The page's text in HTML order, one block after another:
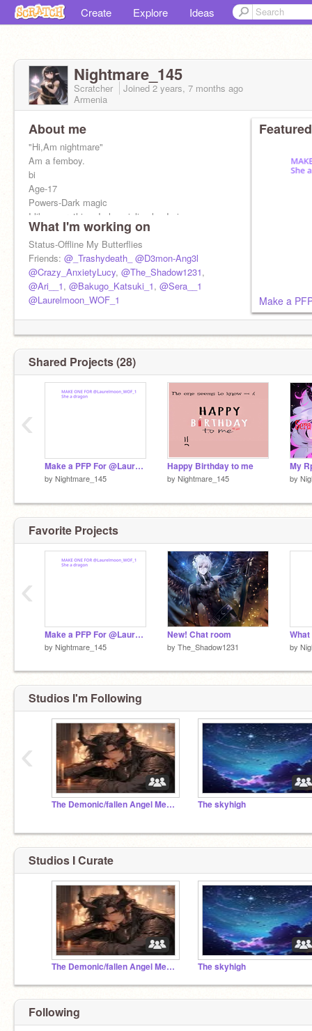
Create Explore Ideas
Nightmare_145
Scratcher Joined 2 years, 7 months ago
Armenia
About me
"Hi,Am nightmare"
Am a femboy.
bi
Age-17
Powers-Dark magic
I like everything, I play violin also I sing
YOU WILL NEVER SEE MY EYES
Am Half Devil and elf
Writing a book called Nightmares
Half-elf
What I'm working on
Status-Offline My Butterflies
Friends: @_Trashydeath_ @D3mon-Ang3l
@Crazy_AnxietyLucy, @The_Shadow1231,
@Ari__1, @Bakugo_Katsuki_1, @Sera__1
@Laurelmoon_WOF_1
My demon/<3-@The_Shadow1231
Make a
Shared Projects (28)
Make a PFP For @Laurelmoon_WOF_1
by Nightmare_145
Happy Birthday to me
by Nightmare_145
My
by
‹
Favorite Projects
Make a PFP For @Laurelmoon_WOF_1
by Nightmare_145
New! Chat room
by The_Shadow1231 by
‹
Studios I'm Following
The Demonic/fallen Angel Meeting place The skyhigh
‹
Studios I Curate
The Demonic/fallen Angel Meeting place The skyhigh
Following